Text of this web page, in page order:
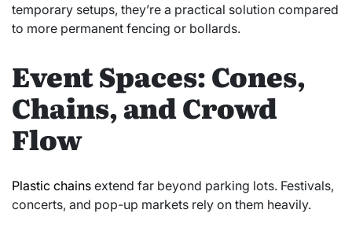
temporary setups, they’re a practical solution compared
to more permanent fencing or bollards.
Event Spaces: Cones,
Chains, and Crowd
Flow
Plastic chains extend far beyond parking lots. Festivals,
concerts, and pop-up markets rely on them heavily.